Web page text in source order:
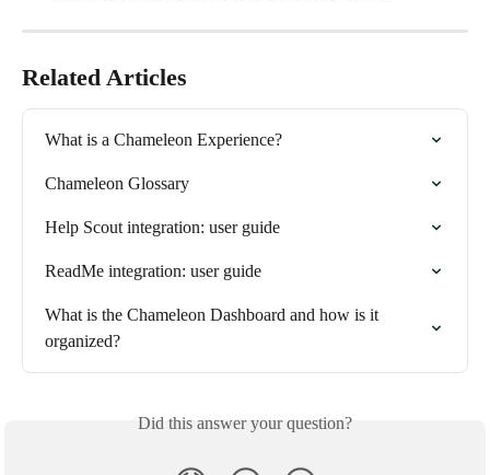
Related Articles
What is a Chameleon Experience?
Chameleon Glossary
Help Scout integration: user guide
ReadMe integration: user guide
What is the Chameleon Dashboard and how is it
organized?
Did this answer your question?